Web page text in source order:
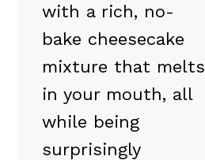
with a rich, no-
bake cheesecake
mixture that melts
in your mouth, all
while being
surprisingly